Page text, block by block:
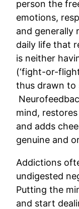
person the
emotions,
and generally
daily life that
is neither
(‘fight-or-
thus drawn to
mind,
and adds
genuine and
Addictions
undigested
Putting the
and start